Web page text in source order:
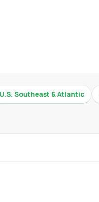
U.S. Southeast & Atlantic